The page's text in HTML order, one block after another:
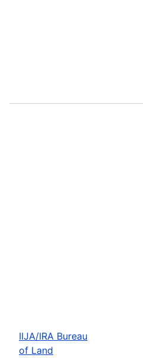
IIJA/IRA Bureau
of Land